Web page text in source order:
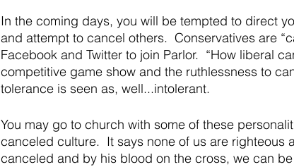
In the coming days, you will be tempted to direct
and attempt to cancel others.  Conservatives are
Facebook and Twitter to join Parlor.  “How liberal
competitive game show and the ruthlessness to
tolerance is seen as, well...intolerant.
You may go to church with some of these
canceled culture.  It says none of us are righteous
canceled and by his blood on the cross, we can